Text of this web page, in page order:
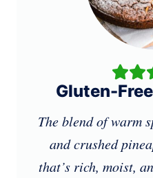
Gluten-
The blend of warm
and crushed
that’s rich, moist,